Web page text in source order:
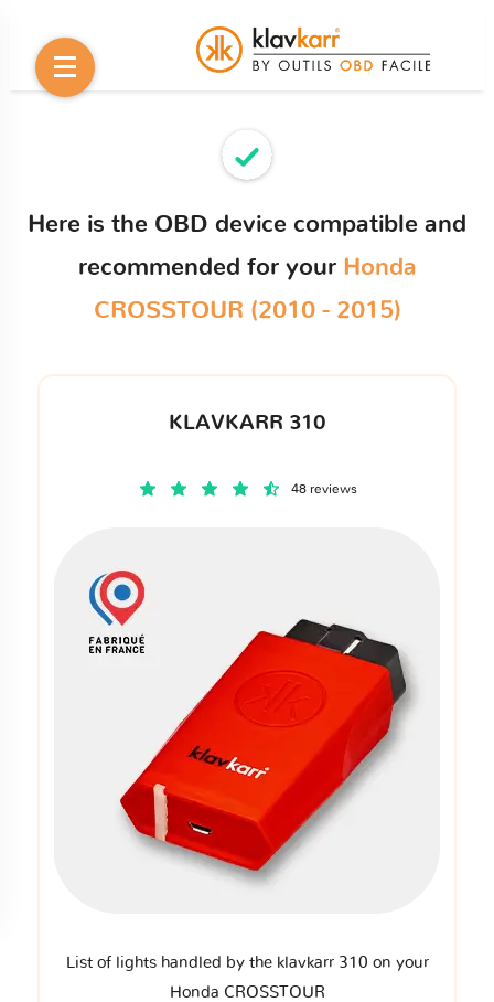
Here is the OBD device compatible and
recommended for your Honda
CROSSTOUR (2010 - 2015)
KLAVKARR 310
48 reviews
List of lights handled by the klavkarr 310 on your
Honda CROSSTOUR